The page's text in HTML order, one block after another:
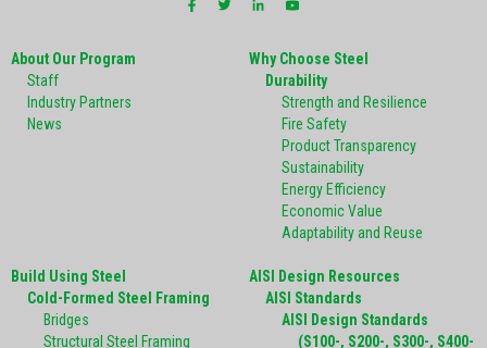
About Our Program
Staff
Industry Partners
News
Why Choose Steel
Durability
Strength and Resilience
Fire Safety
Product Transparency
Sustainability
Energy Efficiency
Economic Value
Adaptability and Reuse
Build Using Steel
Cold-Formed Steel Framing
Bridges
Structural Steel Framing
AISI Design Resources
AISI Standards
AISI Design Standards
(S100-, S200-, S300-, S400-